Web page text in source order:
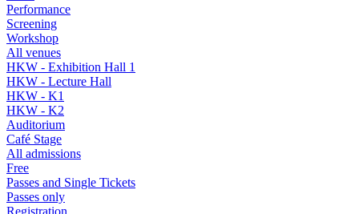
Performance
Screening
Workshop
All venues
HKW - Exhibition Hall 1
HKW - Lecture Hall
HKW - K1
HKW - K2
Auditorium
Café Stage
All admissions
Free
Passes and Single Tickets
Passes only
Registration